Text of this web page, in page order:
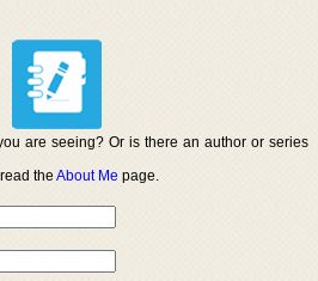
are seeing? Or is there an author or series
theAbout Me page.